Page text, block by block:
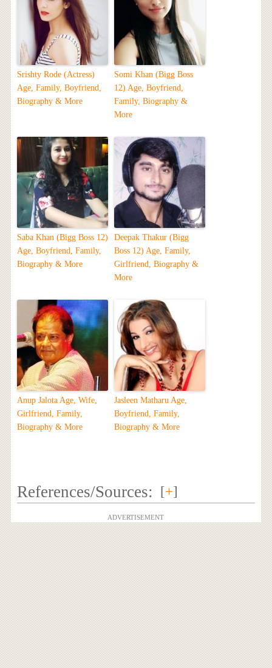
Srishty Rode (Actress)
Age, Family, Boyfriend,
Biography & More
Somi Khan (Bigg Boss
12) Age, Boyfriend,
Family, Biography &
More
Saba Khan (Bigg Boss 12)
Age, Boyfriend, Family,
Biography & More
Deepak Thakur (Bigg
Boss 12) Age, Family,
Girlfriend, Biography &
More
Anup Jalota Age, Wife,
Girlfriend, Family,
Biography & More
Jasleen Matharu Age,
Boyfriend, Family,
Biography & More
References/Sources: [+]
ADVERTISEMENT